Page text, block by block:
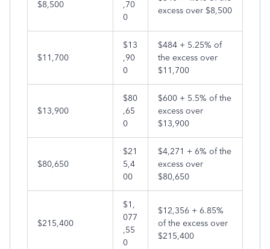
$8,500
,70
0
excess over $8,500
$11,700
$13
,90
0
$484 + 5.25% of
the excess over
$11,700
$13,900
$80
,65
0
$600 + 5.5% of the
excess over
$13,900
$80,650
$21
5,4
00
$4,271 + 6% of the
excess over
$80,650
$215,400
$1,
077
,55
0
$12,356 + 6.85%
of the excess over
$215,400